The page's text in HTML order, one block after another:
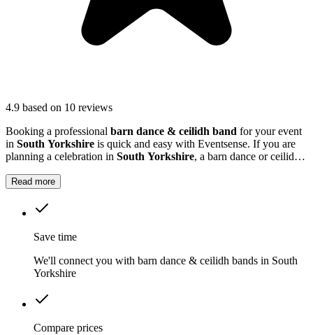
4.9 based on 10 reviews
Booking a professional barn dance & ceilidh band for your event
in South Yorkshire is quick and easy with Eventsense. If you are
planning a celebration in South Yorkshire, a barn dance or ceilidh
Read more
Save time
We'll connect you with barn dance & ceilidh bands in South
Yorkshire
Compare prices